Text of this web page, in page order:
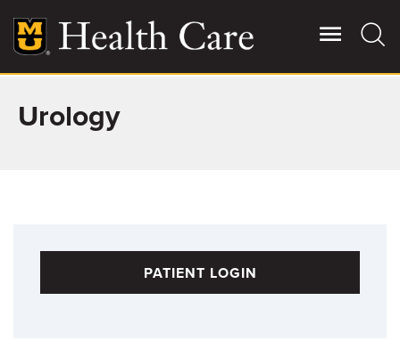
main
content
Main
Giving
For Referring Providers
Urology
PATIENT LOGIN